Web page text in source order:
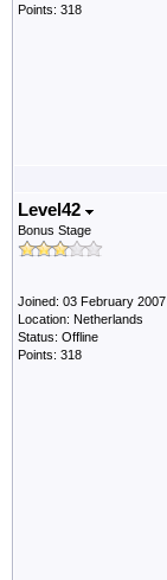
Points: 318
Level42
Bonus Stage
Joined: 03 February 2007
Location: Netherlands
Status: Offline
Points: 318